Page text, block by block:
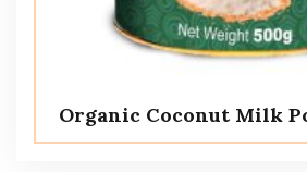
Organic Coconut Milk